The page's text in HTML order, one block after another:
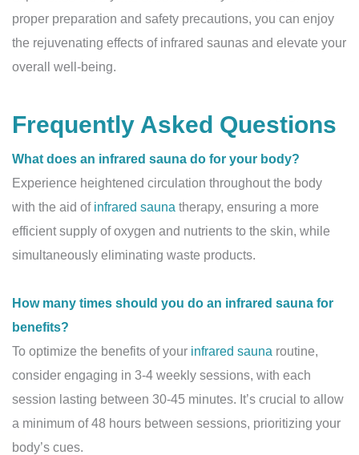
proper preparation and safety precautions, you can enjoy
the rejuvenating effects of infrared saunas and elevate your
overall well-being.
Frequently Asked Questions
What does an infrared sauna do for your body?
Experience heightened circulation throughout the body
with the aid of infrared sauna therapy, ensuring a more
efficient supply of oxygen and nutrients to the skin, while
simultaneously eliminating waste products.
How many times should you do an infrared sauna for
benefits?
To optimize the benefits of your infrared sauna routine,
consider engaging in 3-4 weekly sessions, with each
session lasting between 30-45 minutes. It’s crucial to allow
a minimum of 48 hours between sessions, prioritizing your
body’s cues.